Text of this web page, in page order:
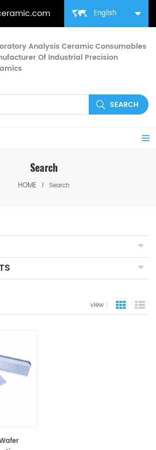
English
Analysis Ceramic Consumables
Of Industrial Precision
Search
HOME Search
view : grid view